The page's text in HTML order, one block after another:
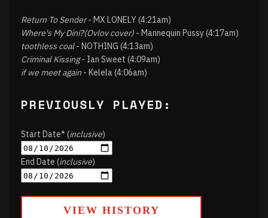
Return To Sender- MX LONELY (4:21am)
Where's My Dini?(Ovlov cover) - Mannequin Pussy (4:17am)
toothless coal- NOTHING (4:13am)
Criminal Kissing- Ian Sweet (4:09am)
if we meet again - Kelela (4:06am)
PREVIOUSLY PLAYED:
Start Date* (inclusive)
End Date (inclusive)
VIEW HISTORY